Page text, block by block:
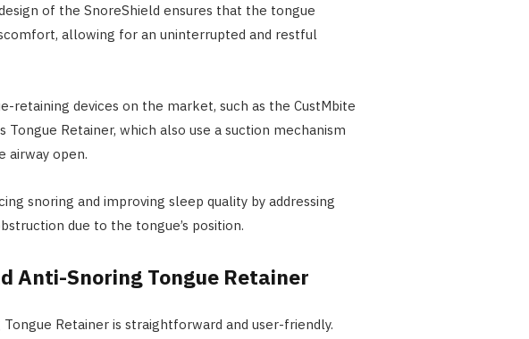
of the SnoreShield ensures that the tongue
allowing for an uninterrupted and restful
retaining devices on the market, such as the CustMbite
Tongue Retainer, which also use a suction mechanism
airway open.
snoring and improving sleep quality by addressing
due to the tongue’s position.
Anti-Snoring Tongue Retainer
Retainer is straightforward and user-friendly.